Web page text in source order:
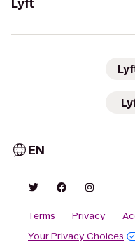
Lyft
EN
Terms Privacy
Your Privacy Choices